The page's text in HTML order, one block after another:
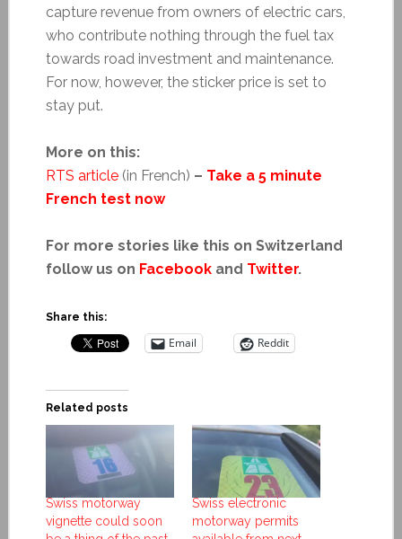
capture revenue from owners of electric cars,
who contribute nothing through the fuel tax
towards road investment and maintenance.
For now, however, the sticker price is set to
stay put.
More on this:
RTS article(in French) – Take a 5 minute
French test now
For more stories like this on Switzerland
follow us on Facebookand Twitter.
Share this:
Email Reddit
Related posts
Swiss motorway
vignette could soon
Swiss electronic
motorway permits